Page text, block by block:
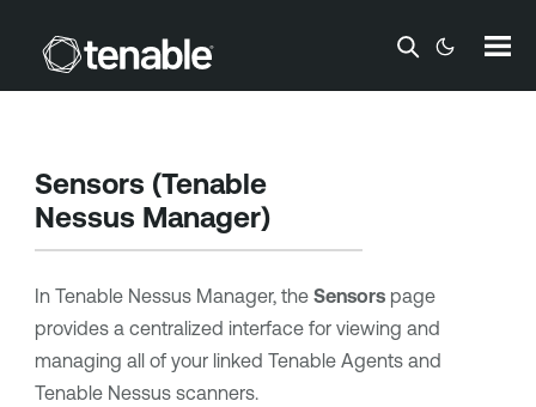
Skip To Main Content
Sensors (Tenable
Nessus Manager)
In Tenable Nessus Manager, the Sensorspage
provides a centralized interface for viewing and
managing all of your linked Tenable Agentsand
Tenable Nessusscanners.